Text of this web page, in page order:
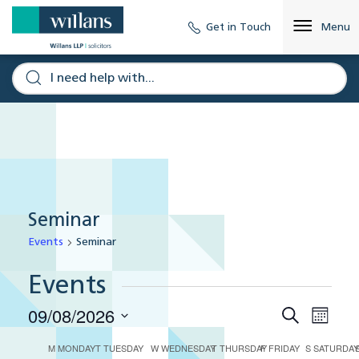
Get in Touch Menu
Seminar
Events Seminar
Events
Events
Search
Search
Month
09/08/2026
date.
MMONDAYTTUESDAY WWEDNESDAYTTHURSDAY
FFRIDAY SSATURDAY